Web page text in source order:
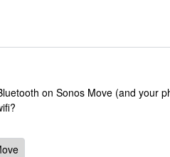
on Sonos Move (and your